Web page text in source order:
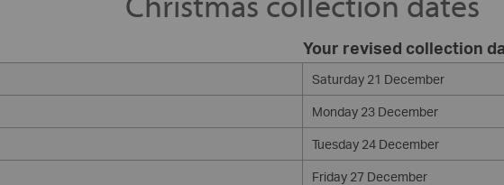
Your revised collection
Saturday 21 December
Monday 23 December
Tuesday 24 December
Friday 27 December